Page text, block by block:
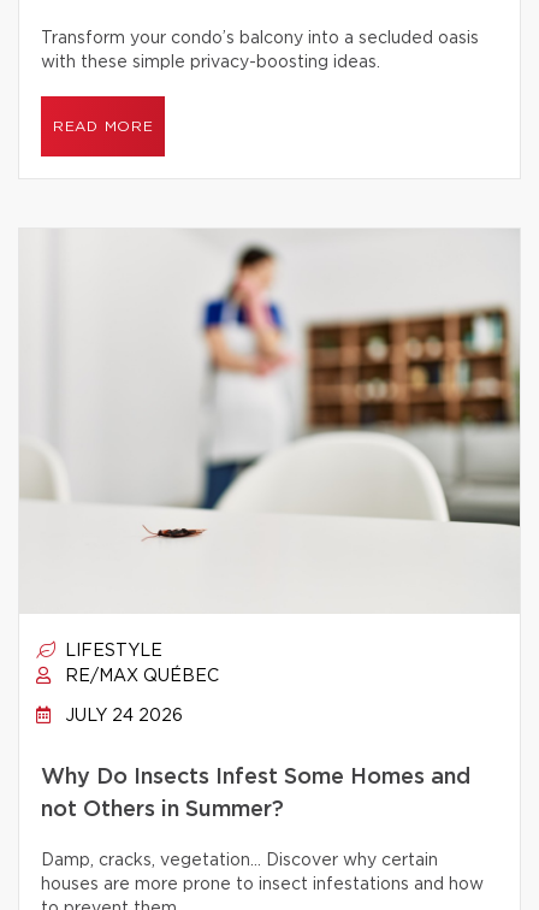
Transform your condo’s balcony into a secluded oasis
with these simple privacy-boosting ideas.
READ MORE
LIFESTYLE
RE/MAX QUÉBEC
JULY 24 2026
Why Do Insects Infest Some Homes and
not Others in Summer?
Damp, cracks, vegetation… Discover why certain
houses are more prone to insect infestations and how